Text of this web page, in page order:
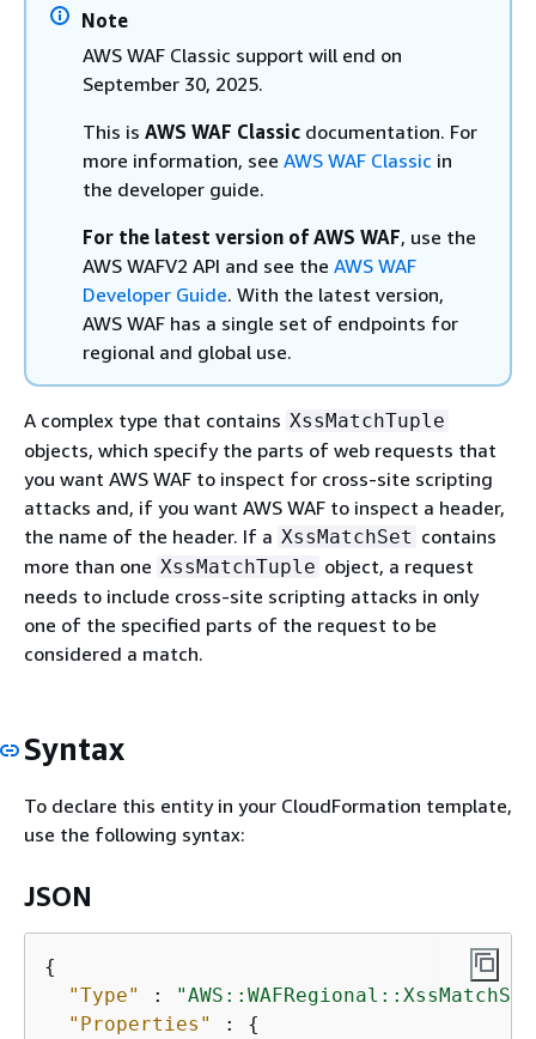
Note
AWS WAF Classic support will end on
September 30, 2025.
This is AWS WAF Classic documentation. For
more information, see AWS WAF Classic in
the developer guide.
For the latest version of AWS WAF, use the
AWS WAFV2 API and see the AWS WAF
Developer Guide. With the latest version,
AWS WAF has a single set of endpoints for
regional and global use.
A complex type that contains XssMatchTuple
objects, which specify the parts of web requests that
you want AWS WAF to inspect for cross-site scripting
attacks and, if you want AWS WAF to inspect a header,
the name of the header. If a XssMatchSet contains
more than one XssMatchTuple object, a request
needs to include cross-site scripting attacks in only
one of the specified parts of the request to be
considered a match.
Syntax
To declare this entity in your CloudFormation template,
use the following syntax:
JSON
{
"Type"
:
"Properties"
: {